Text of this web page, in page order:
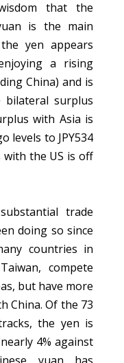
that the
is the main
yen appears
a rising
China) and is
surplus
with Asia is
levels to JPY534
the US is off
trade
doing so since
countries in
compete
but have more
China. Of the 73
the yen is
4% against